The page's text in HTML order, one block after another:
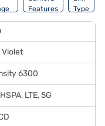
Features
Type
Violet
6300
LTE, 5G